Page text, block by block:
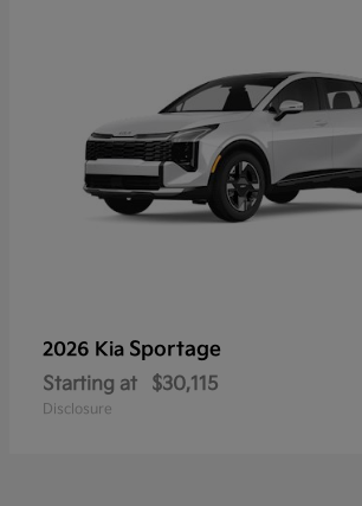
2026 Kia Sportage
Starting at $30,115
Disclosure